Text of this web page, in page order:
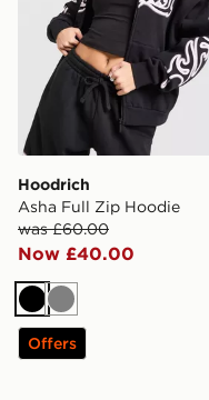
Hoodrich
Asha Full Zip Hoodie
was £60.00
Now £40.00
Black
Grey
Offers